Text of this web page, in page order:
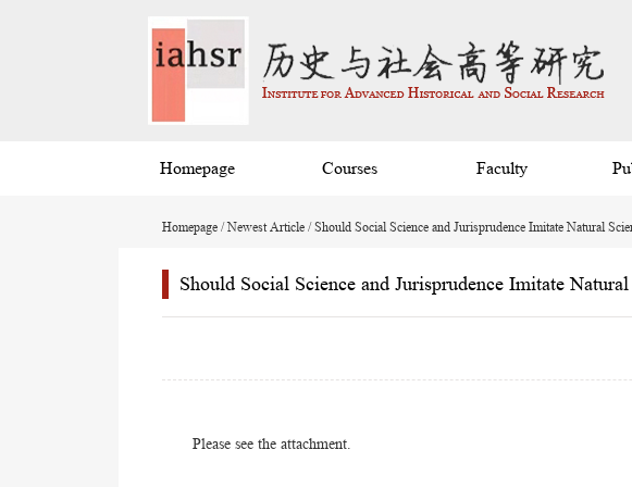
Homepage Courses Faculty
Homepage /Newest Article / Should Social Science and Jurisprudence Imitate Natural
Should Social Science and Jurisprudence Imitate Natural
Please see the attachment.